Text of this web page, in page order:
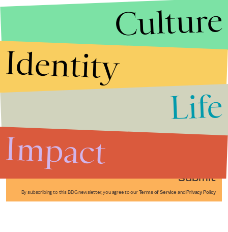
Submit
By subscribing to this BDG newsletter, you agree to our Terms of Service and Privacy Policy
Culture
Identity
Life
Impact